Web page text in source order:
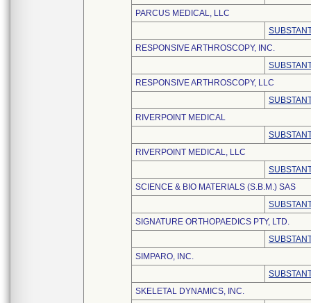
PARCUS MEDICAL, LLC
RESPONSIVE ARTHROSCOPY, INC.
RESPONSIVE ARTHROSCOPY, LLC
RIVERPOINT MEDICAL
RIVERPOINT MEDICAL, LLC
SCIENCE & BIO MATERIALS (S.B.M.) SAS
SIGNATURE ORTHOPAEDICS PTY, LTD.
SIMPARO, INC.
SKELETAL DYNAMICS, INC.